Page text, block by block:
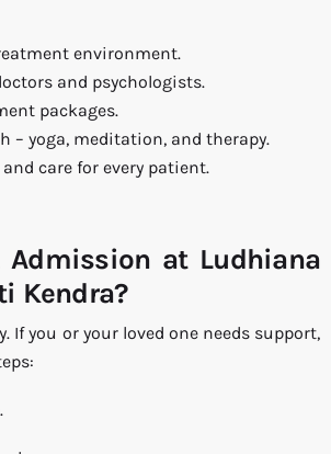
environment.
and psychologists.
packages.
– yoga, meditation, and therapy.
care for every patient.
Admission at Ludhiana
Kendra?
If you or your loved one needs support,